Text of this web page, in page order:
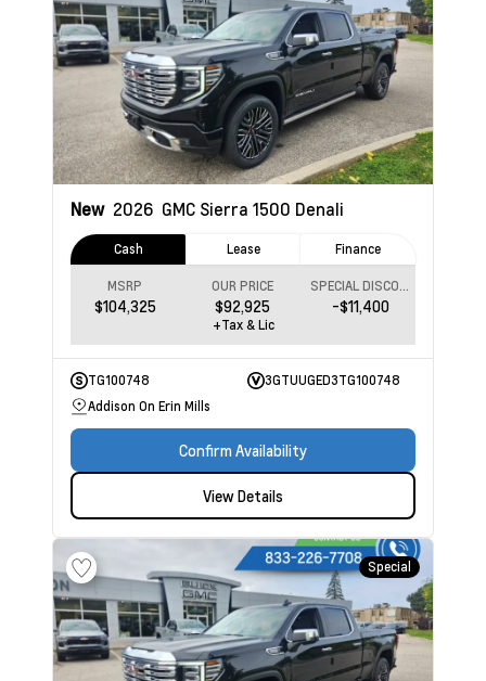
New 2026 GMC Sierra 1500 Denali
Cash Lease Finance
MSRP
$104,325
OUR PRICE
$92,925
SPECIAL DISCOUNT
-$11,400
+Tax & Lic
TG100748
3GTUUGED3TG100748
Addison On Erin Mills
Confirm Availability
View Details
Special